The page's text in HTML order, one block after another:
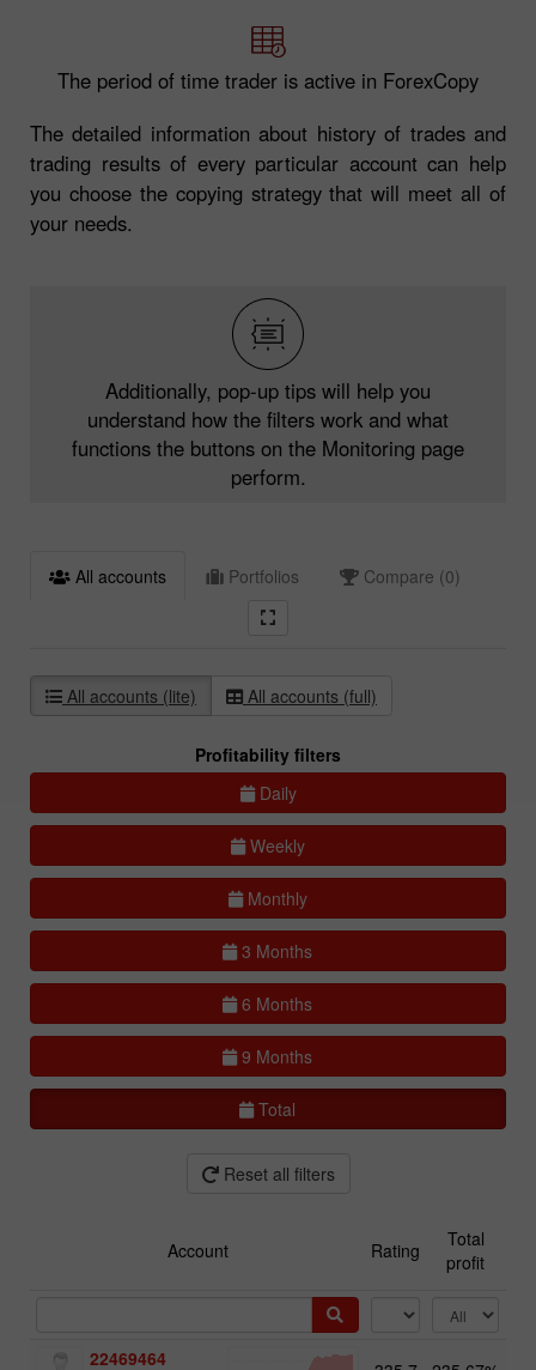
The period of time trader is active in ForexCopy
The detailed information about history of trades and
trading results of every particular account can help
you choose the copying strategy that will meet all of
your needs.
Additionally, pop-up tips will help you
understand how the filters work and what
functions the buttons on the Monitoring page
perform.
All accounts Portfolios Compare (0)
All accounts (lite) All accounts (full)
Profitability filters
Daily
Weekly
Monthly
3 Months
6 Months
9 Months
Total
Reset all filters
Account Rating
Total
profit
22469464